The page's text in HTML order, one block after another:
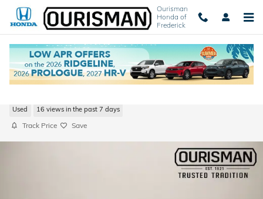
Skip to main content
Ourisman
Honda of
Frederick
Used 16 views in the past 7 days
Track Price Save